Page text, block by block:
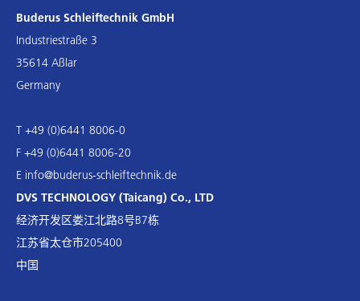
Buderus Schleiftechnik GmbH
Industriestraße 3
35614 Aßlar
Germany
T +49 (0)6441 8006-0
F +49 (0)6441 8006-20
E info@buderus-schleiftechnik.de
DVS TECHNOLOGY (Taicang) Co., LTD
经济开发区娄江北路8号B7栋
江苏省太仓市205400
中国